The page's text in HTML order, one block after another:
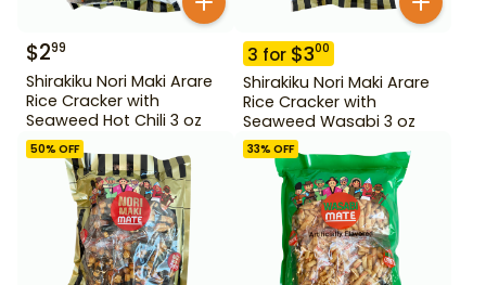
$299
Shirakiku Nori Maki Arare
Rice Cracker with
Seaweed Hot Chili 3 oz
3 for $300
Shirakiku Nori Maki Arare
Rice Cracker with
Seaweed Wasabi 3 oz
50% OFF 33% OFF